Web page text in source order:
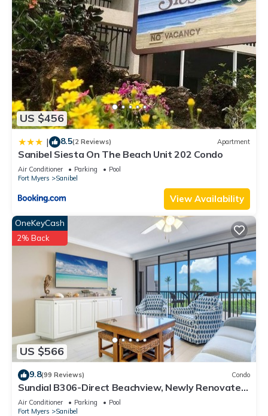
US $456
| 8.5(2 Reviews) Apartment
Sanibel Siesta On The Beach Unit 202 Condo
Air Conditioner Parking
Pool
Fort Myers
Sanibel
View Availability
US $566
OneKeyCash
2% Back
9.8(99 Reviews) Condo
Sundial B306-Direct Beachview, Newly Renovated,
Steps to Beach
Air Conditioner Parking
Pool
Fort Myers
Sanibel